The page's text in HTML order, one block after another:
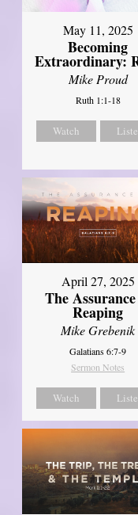
May 11, 2025
Becoming
Extraordinary:
Mike Proud
Ruth 1:1-18
Watch
April 27, 2025
The
Reaping
Mike Grebenik
Galatians 6:7-9
Sermon Notes
Watch